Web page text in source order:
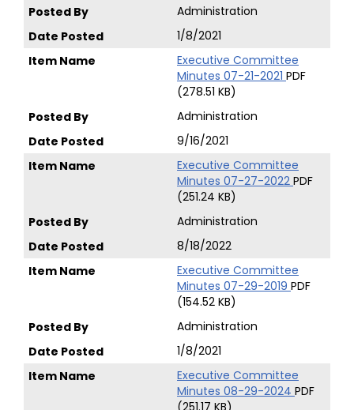
Administration
1/8/2021
Executive Committee
Minutes 07-21-2021 PDF
(278.51 KB)
Administration
9/16/2021
Executive Committee
Minutes 07-27-2022 PDF
(251.24 KB)
Administration
8/18/2022
Executive Committee
Minutes 07-29-2019 PDF
(154.52 KB)
Administration
1/8/2021
Executive Committee
Minutes 08-29-2024 PDF
(251.17 KB)